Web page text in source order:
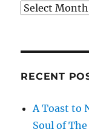
Archives
RECENT
A Toast to
Soul of